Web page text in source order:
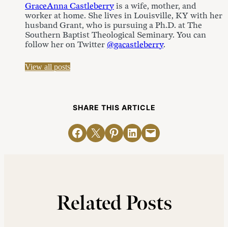
GraceAnna Castleberryis a wife, mother, and
worker at home. She lives in Louisville, KY with her
husband Grant, who is pursuing a Ph.D. at The
Southern Baptist Theological Seminary. You can
follow her on Twitter @gacastleberry.
View all posts
SHARE THIS ARTICLE
Share on Facebook
Email this PageShare on Pinterest
Share on LinkedIn
Email this Page
Related Posts